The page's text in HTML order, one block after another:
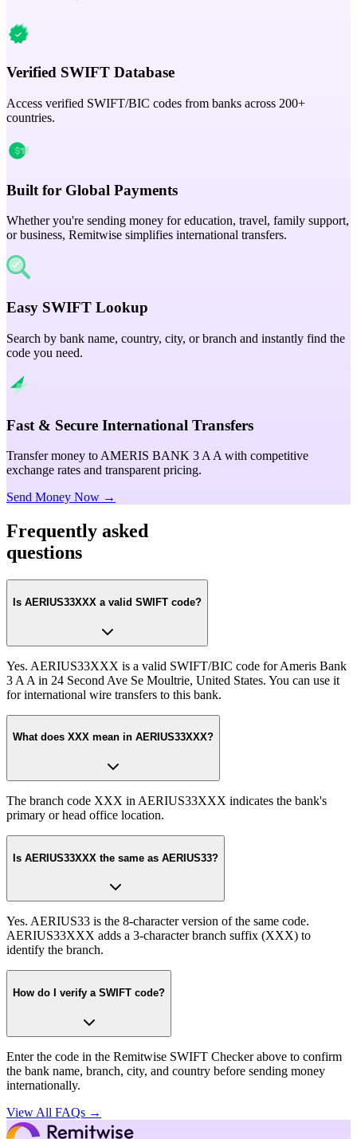
Verified SWIFT Database
Access verified SWIFT/BIC codes from banks across 200+
countries.
Built for Global Payments
Whether you're sending money for education, travel, family support,
or business, Remitwise simplifies international transfers.
Easy SWIFT Lookup
Search by bank name, country, city, or branch and instantly find the
code you need.
Fast & Secure International Transfers
Transfer money to AMERIS BANK 3 A A with competitive
exchange rates and transparent pricing.
Send Money Now →
Frequently asked
questions
Is AERIUS33XXX a valid SWIFT code?
Yes. AERIUS33XXX is a valid SWIFT/BIC code for Ameris Bank
3 A A in 24 Second Ave Se Moultrie, United States. You can use it
for international wire transfers to this bank.
What does XXX mean in AERIUS33XXX?
The branch code XXX in AERIUS33XXX indicates the bank's
primary or head office location.
Is AERIUS33XXX the same as AERIUS33?
Yes. AERIUS33 is the 8-character version of the same code.
AERIUS33XXX adds a 3-character branch suffix (XXX) to
identify the branch.
How do I verify a SWIFT code?
Enter the code in the Remitwise SWIFT Checker above to confirm
the bank name, branch, city, and country before sending money
internationally.
View All FAQs →